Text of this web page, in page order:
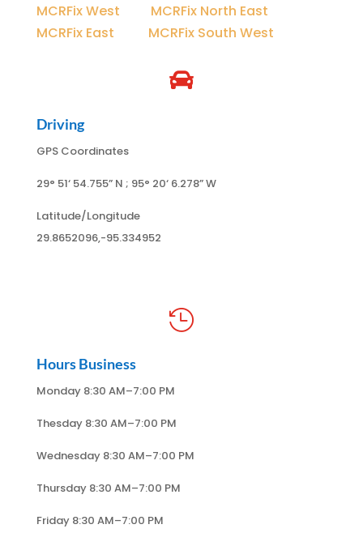
MCRFix West
MCRFix North East
MCRFix East
MCRFix South West

Driving
GPS Coordinates
29° 51‘ 54.755” N ; 95° 20‘ 6.278” W
Latitude/Longitude
29.8652096,-95.334952

Hours Business
Monday 8:30 AM–7:00 PM
Thesday 8:30 AM–7:00 PM
Wednesday 8:30 AM–7:00 PM
Thursday 8:30 AM–7:00 PM
Friday 8:30 AM–7:00 PM